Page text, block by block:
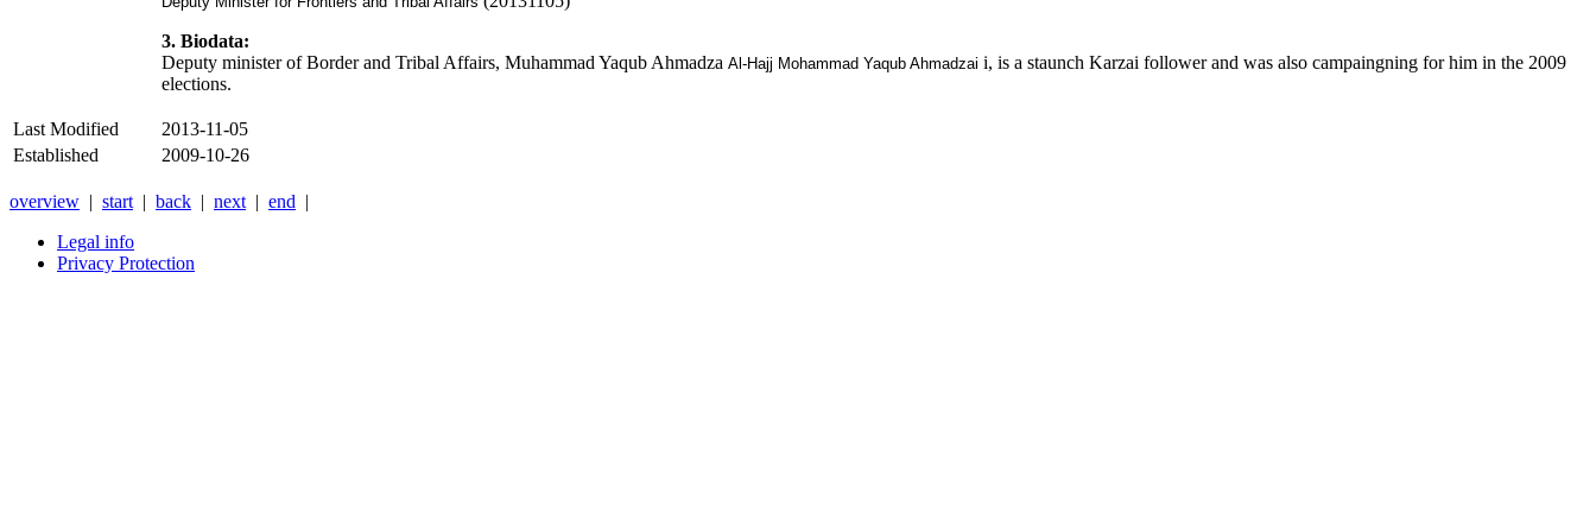
3. Biodata:
Deputy minister of Border and Tribal Affairs, Muhammad Yaqub Ahmadza Al-Hajj Mohammad Yaqub Ahmadzai i, is a staunch Karzai follower and was also campaingning for him in the 2009
elections.
Last Modified
2013-11-05
Established
2009-10-26
overview | start | back | next | end |
Legal info
Privacy Protection